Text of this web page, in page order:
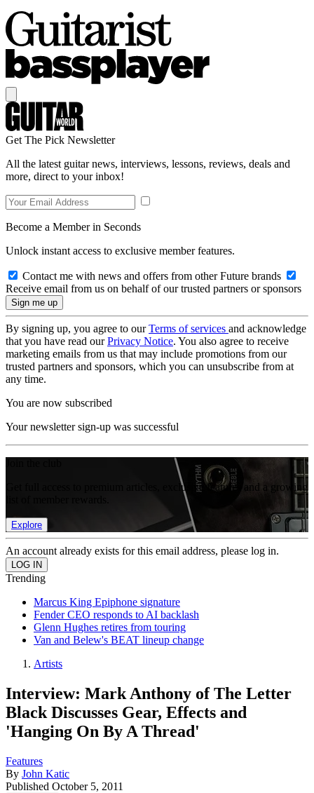
Get The Pick Newsletter
All the latest guitar news, interviews, lessons, reviews, deals and
more, direct to your inbox!
Become a Member in Seconds
Unlock instant access to exclusive member features.
Contact me with news and offers from other Future brands
Receive email from us on behalf of our trusted partners or sponsors
By signing up, you agree to ourTerms of services and acknowledge
that you have read ourPrivacy Notice. You also agree to receive
marketing emails from us that may include promotions from our
trusted partners and sponsors, which you can unsubscribe from at
any time.
You are now subscribed
Your newsletter sign-up was successful
Get full access to premium articles, exclusive features and a growing
Explore
An account already exists for this email address, please log in.
Trending
Marcus King Epiphone signature
Fender CEO responds to AI backlash
Glenn Hughes retires from touring
Van and Belew's BEAT lineup change
Artists
Interview: Mark Anthony of The Letter
Black Discusses Gear, Effects and
'Hanging On By A Thread'
Features
By John Katic
Published October 5, 2011